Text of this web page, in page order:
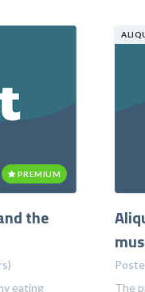
PREMIUM
the
eating
The